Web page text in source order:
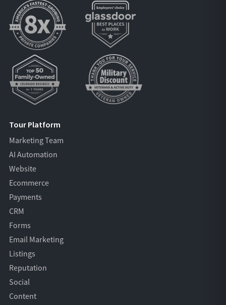
Tour Platform
Marketing Team
AI Automation
Website
Ecommerce
Payments
CRM
Forms
Email Marketing
Listings
Reputation
Social
Content